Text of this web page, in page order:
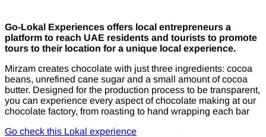
Go-Lokal Experiences offers local entrepreneurs a
platform to reach UAE residents and tourists to promote
tours to their location for a unique local experience.
Mirzam creates chocolate with just three ingredients: cocoa
beans, unrefined cane sugar and a small amount of cocoa
butter. Designed for the production process to be transparent,
you can experience every aspect of chocolate making at our
chocolate factory, from roasting to hand wrapping each bar
Go check this Lokal experience